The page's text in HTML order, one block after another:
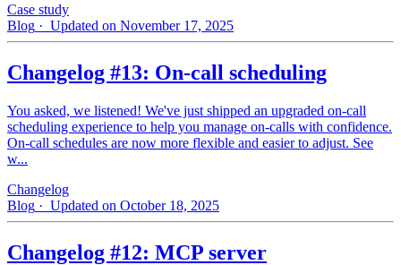
Case study
Blog · Updated on November 17, 2025
Changelog #13: On-call scheduling
You asked, we listened! We've just shipped an upgraded on-call
scheduling experience to help you manage on-calls with confidence.
On-call schedules are now more flexible and easier to adjust. See
w...
Changelog
Blog · Updated on October 18, 2025
Changelog #12: MCP server